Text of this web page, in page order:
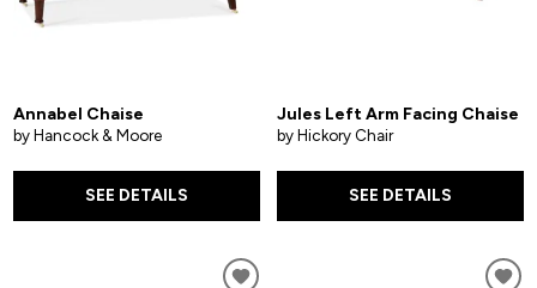
Annabel Chaise
by Hancock & Moore
SEE DETAILS
Jules Left Arm Facing Chaise
by Hickory Chair
SEE DETAILS